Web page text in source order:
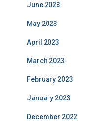
June 2023
May 2023
April 2023
March 2023
February 2023
January 2023
December 2022